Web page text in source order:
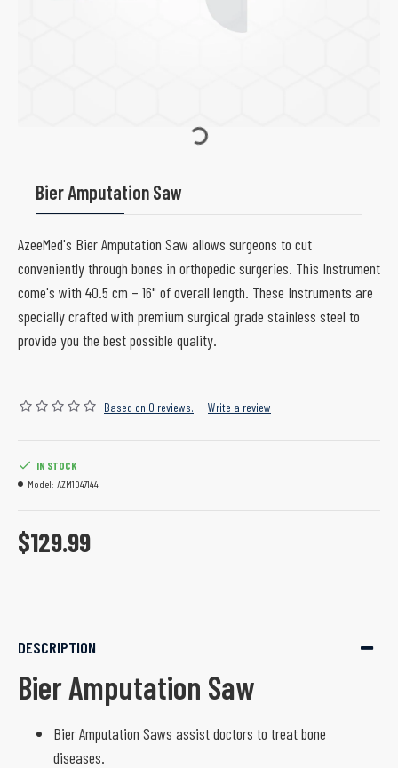
Bier Amputation Saw
AzeeMed's Bier Amputation Saw allows surgeons to cut
conveniently through bones in orthopedic surgeries. This Instrument
come's with 40.5 cm – 16" of overall length. These Instruments are
specially crafted with premium surgical grade stainless steel to
provide you the best possible quality.
Based on 0 reviews. - Write a review
$129.99
IN STOCK
Model: AZM1047144
DESCRIPTION
Bier Amputation Saw
Bier Amputation Saws assist doctors to treat bone
diseases.